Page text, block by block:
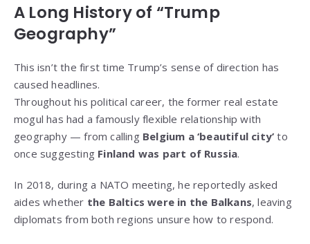
A Long History of “Trump
Geography”
This isn’t the first time Trump’s sense of direction has
caused headlines.
Throughout his political career, the former real estate
mogul has had a famously flexible relationship with
geography — from calling Belgium a ‘beautiful city’ to
once suggesting Finland was part of Russia.
In 2018, during a NATO meeting, he reportedly asked
aides whether the Baltics were in the Balkans, leaving
diplomats from both regions unsure how to respond.